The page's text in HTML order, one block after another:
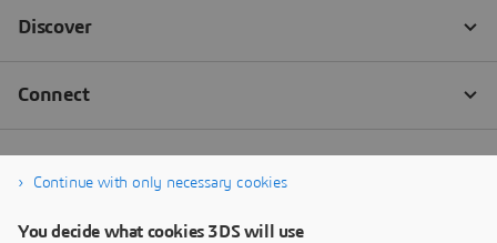
Continue with only necessary cookies
You decide what cookies 3DS will use